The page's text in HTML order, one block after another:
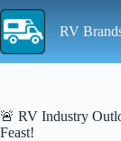
Skip
to
content
RV
🚨 RV Industry
Feast!